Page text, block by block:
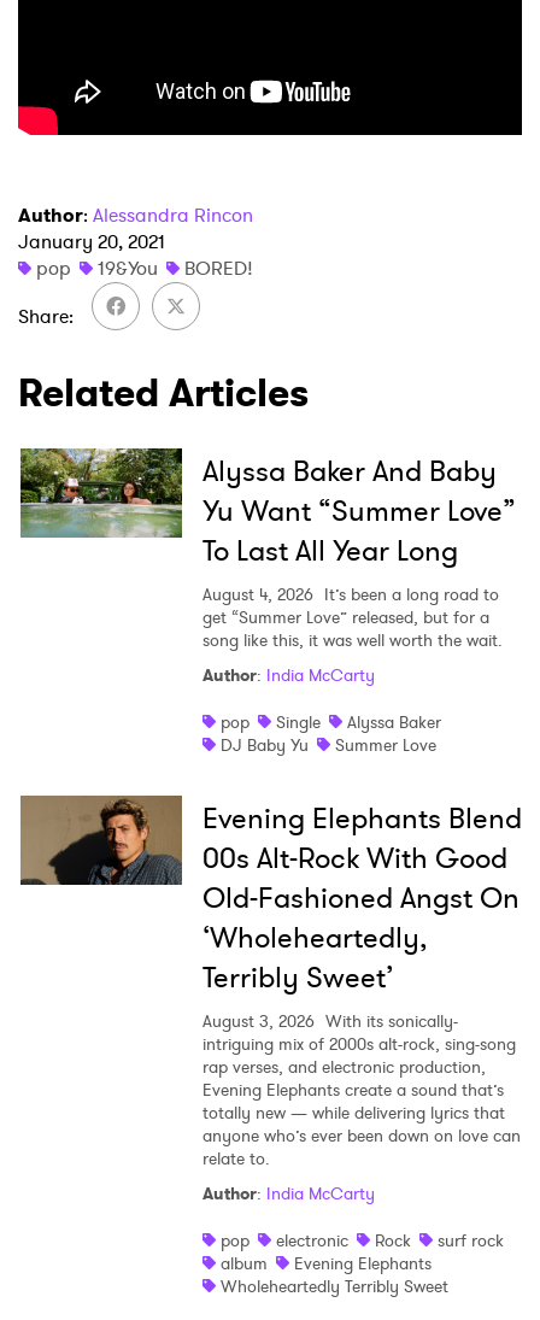
Author: Alessandra Rincon
January 20, 2021
pop
19&You
BORED!
Share
Related Articles
Alyssa Baker And Baby
Yu Want “Summer Love”
To Last All Year Long
August 4, 2026 It’s been a long road to
get “Summer Love” released, but for a
song like this, it was well worth the wait.
Author: India McCarty
pop
Single
Alyssa Baker
DJ Baby Yu
Summer Love
Evening Elephants Blend
00s Alt-Rock With Good
Old-Fashioned Angst On
‘Wholeheartedly,
Terribly Sweet’
August 3, 2026 With its sonically-
intriguing mix of 2000s alt-rock, sing-song
rap verses, and electronic production,
Evening Elephants create a sound that’s
totally new — while delivering lyrics that
anyone who’s ever been down on love can
relate to.
Author: India McCarty
pop
electronic Rock
surf rock
album
Evening Elephants
Wholeheartedly Terribly Sweet
Ones to Watch
Newsletter
I have read and agree to the